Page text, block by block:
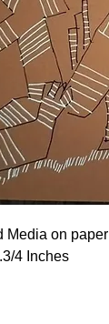
Media on paper
4 Inches